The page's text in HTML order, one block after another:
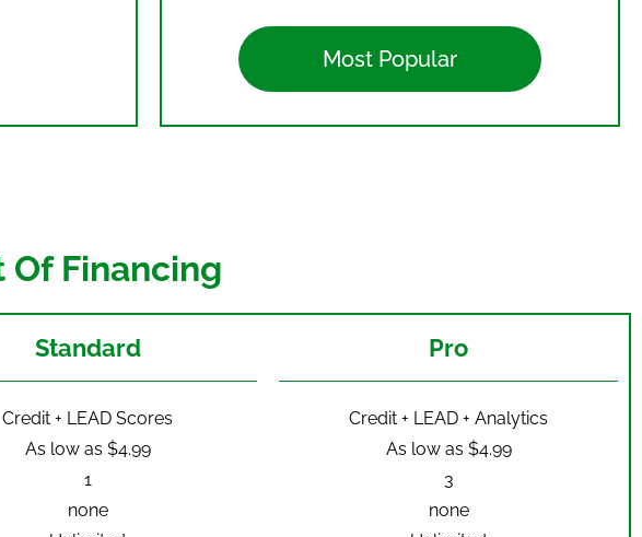
Most Popular
Of Financing
Standard
Credit + LEAD Scores
As low as $4.99
1
none
Pro
Credit + LEAD + Analytics
As low as $4.99
3
none